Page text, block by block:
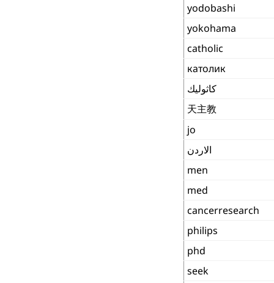
yodobashi
yokohama
catholic
католик
كاثوليك
天主教
jo
الاردن
men
med
cancerresearch
philips
phd
seek